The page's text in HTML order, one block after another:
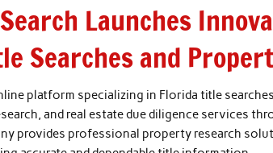
Launches
Searches and
platform specializing in Florida title
and real estate due diligence services
provides professional property research